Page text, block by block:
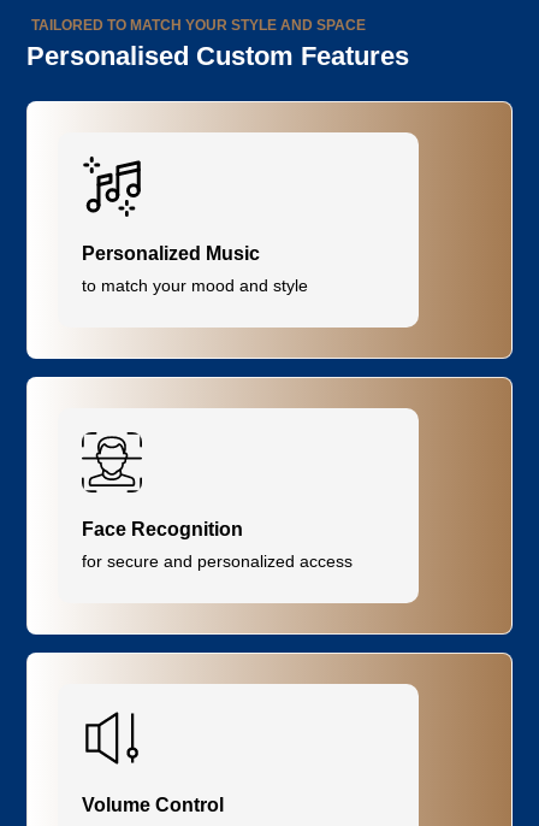
TAILORED TO MATCH YOUR STYLE AND SPACE
Personalised Custom Features
Personalized Music
to match your mood and style
Face Recognition
for secure and personalized access
Volume Control